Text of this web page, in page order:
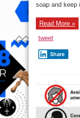
soap and keep
Read More »
tweet
Share